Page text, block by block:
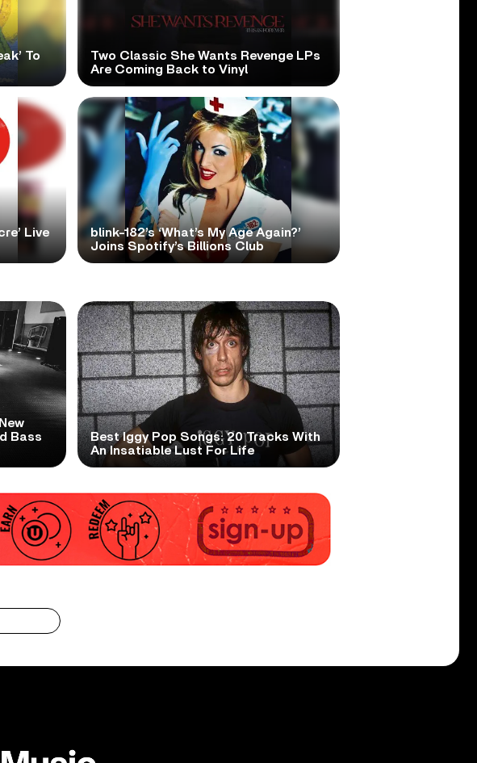
To
Two Classic She Wants Revenge LPs
Are Coming Back to Vinyl
Live
blink-182’s ‘What’s My Age Again?’
Joins Spotify’s Billions Club
Bass
Best Iggy Pop Songs: 20 Tracks With
An Insatiable Lust For Life